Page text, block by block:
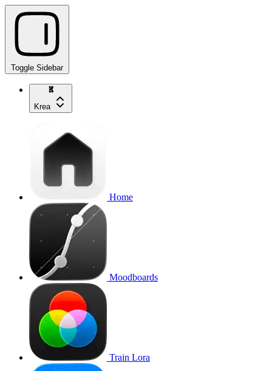
Toggle Sidebar
Krea
Home
Moodboards
Train Lora